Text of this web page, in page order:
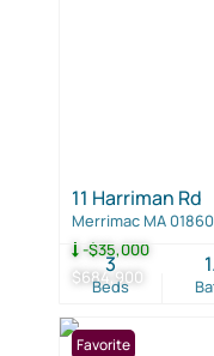
$684,900
-$35,000
11 Harriman Rd
Merrimac MA 01860
Beds
3
Favorite